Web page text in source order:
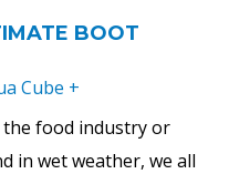
BOOT
Cube +
food industry or
in wet weather, we all